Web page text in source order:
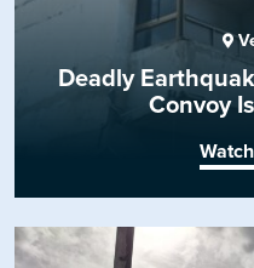
Deadly
Convoy